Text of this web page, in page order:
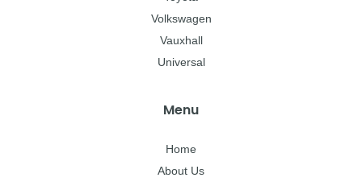
Volkswagen
Vauxhall
Universal
Menu
Home
About Us